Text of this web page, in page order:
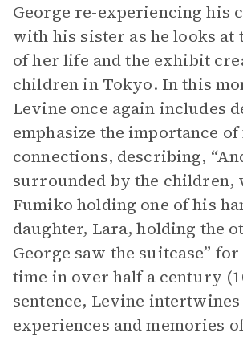
George re-experiencing his
with his sister as he looks at
of her life and the exhibit
children in Tokyo. In this
Levine once again includes
emphasize the importance
connections, describing,
surrounded by the children,
Fumiko holding one of his
daughter, Lara, holding the
George saw the suitcase”
time in over half a century
sentence, Levine intertwines
experiences and memories